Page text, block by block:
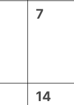
0
7
0
14